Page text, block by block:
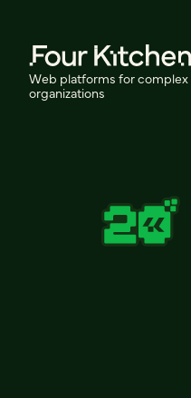
Web platforms for complex
organizations